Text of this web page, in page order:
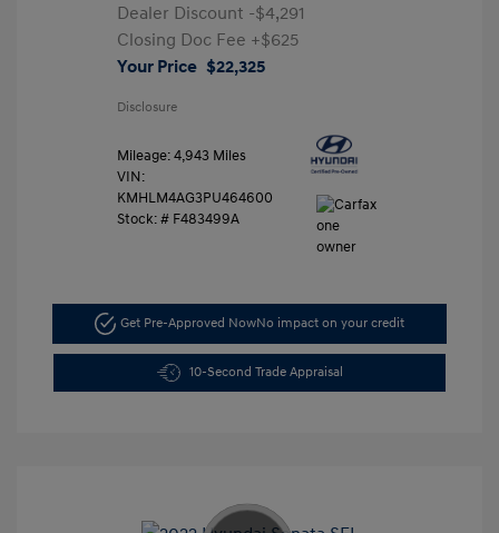
Dealer Discount -$4,291
Closing Doc Fee +$625
Your Price $22,325
Disclosure
Mileage: 4,943 Miles
VIN:
KMHLM4AG3PU464600
Stock: # F483499A
Get Pre-Approved NowNo impact on your credit
10-Second Trade Appraisal